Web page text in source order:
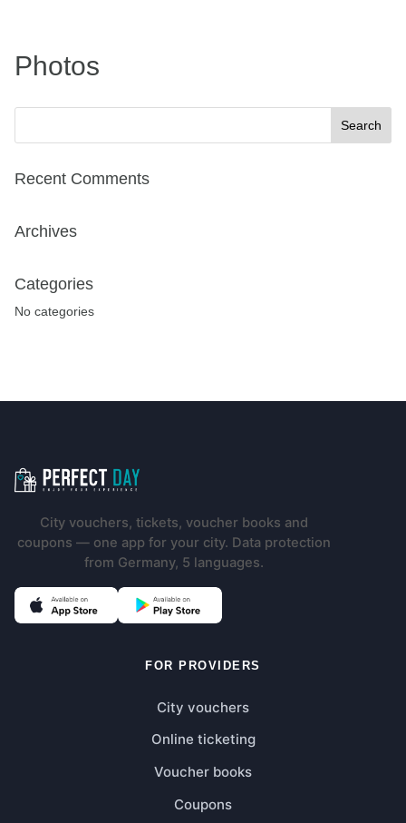
Photos
Recent Comments
Archives
Categories
No categories
Footer navigation
City vouchers, tickets, voucher books and
coupons — one app for your city. Data protection
from Germany, 5 languages.
FOR PROVIDERS
City vouchers
Online ticketing
Voucher books
Coupons